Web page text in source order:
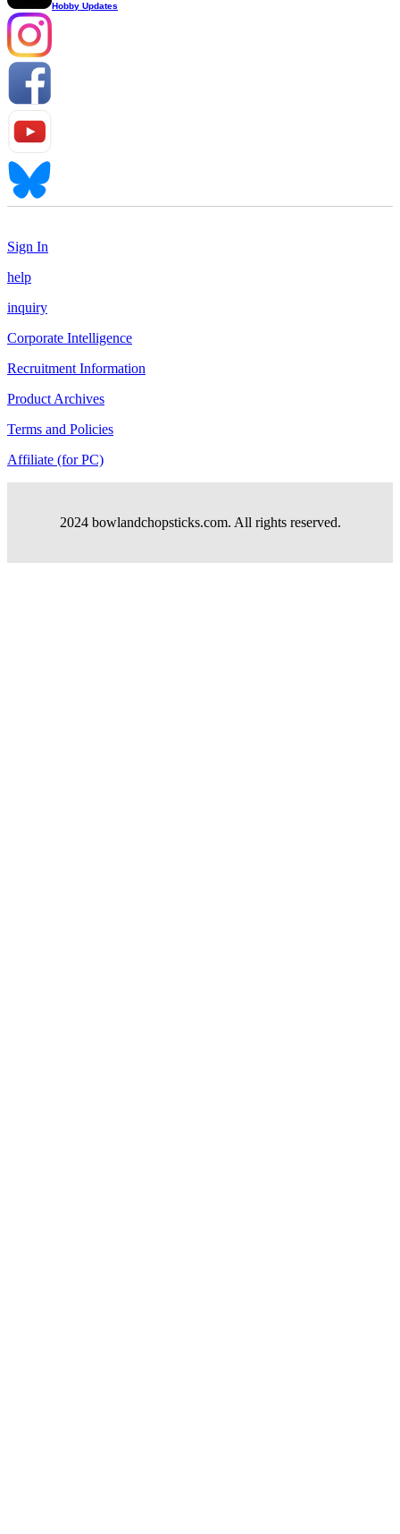
Hobby Updates
Sign In
help
inquiry
Corporate Intelligence
Recruitment Information
Product Archives
Terms and Policies
Affiliate (for PC)
2024 bowlandchopsticks.com. All rights reserved.